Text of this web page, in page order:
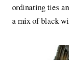
ordinating ties
a mix of black